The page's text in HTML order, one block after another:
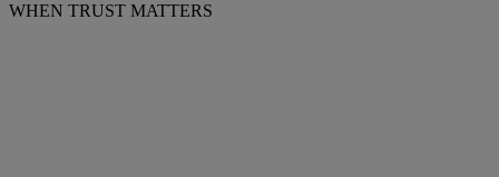
WHEN TRUST MATTERS